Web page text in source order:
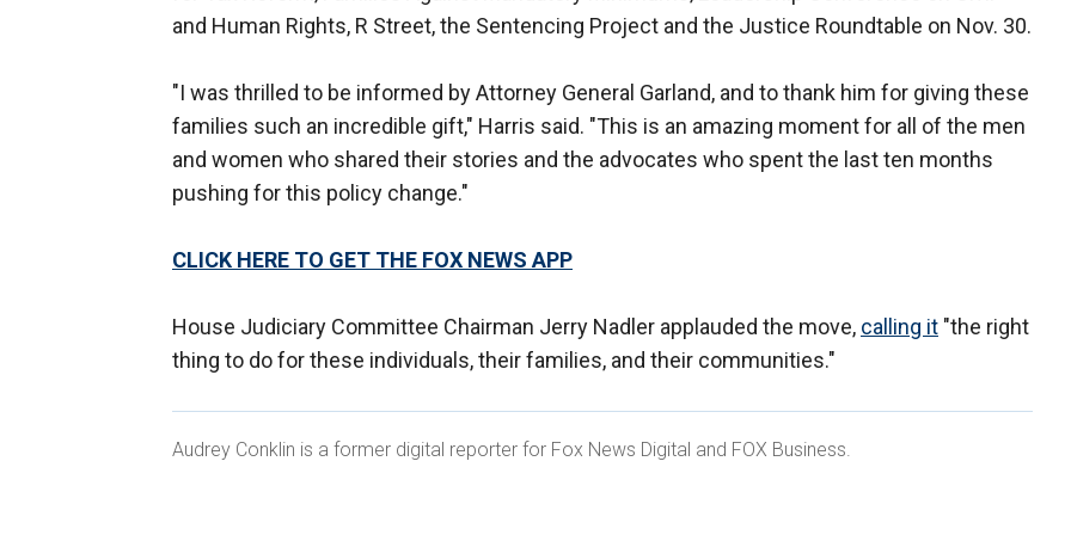
and Human Rights, R Street, the Sentencing Project and the Justice Roundtable on Nov. 30.
"I was thrilled to be informed by Attorney General Garland, and to thank him for giving these
families such an incredible gift," Harris said. "This is an amazing moment for all of the men
and women who shared their stories and the advocates who spent the last ten months
pushing for this policy change."
CLICK HERE TO GET THE FOX NEWS APP
House Judiciary Committee Chairman Jerry Nadler applauded the move, calling it "the right
thing to do for these individuals, their families, and their communities."
Audrey Conklin is a former digital reporter for Fox News Digital and FOX Business.